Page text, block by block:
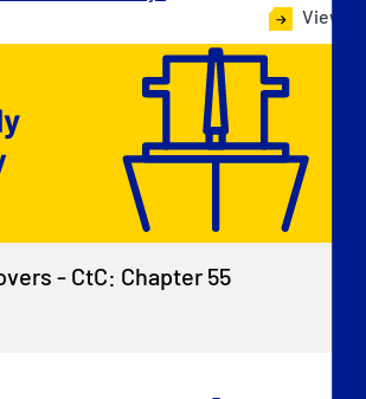
View all
- CtC: Chapter 55